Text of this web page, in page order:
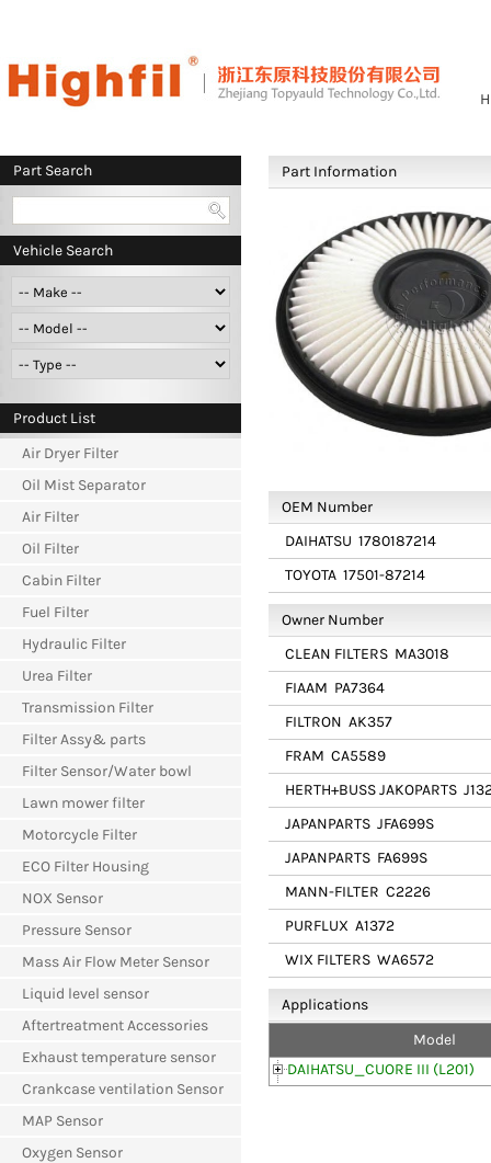
Part Search
Vehicle Search
Product List
Air Dryer Filter
Oil Mist Separator
Air Filter
Oil Filter
Cabin Filter
Fuel Filter
Hydraulic Filter
Urea Filter
Transmission Filter
Filter Assy& parts
Filter Sensor/Water bowl
Lawn mower filter
Motorcycle Filter
ECO Filter Housing
NOX Sensor
Pressure Sensor
Mass Air Flow Meter Sensor
Liquid level sensor
Aftertreatment Accessories
Exhaust temperature sensor
Crankcase ventilation Sensor
MAP Sensor
Oxygen Sensor
Part Information
OEM Number
DAIHATSU 1780187214
TOYOTA 17501-87214
Owner Number
CLEAN FILTERS MA3018
FIAAM PA7364
FILTRON AK357
FRAM CA5589
HERTH+BUSS JAKOPARTS
JAPANPARTS JFA699S
JAPANPARTS FA699S
MANN-FILTER C2226
PURFLUX A1372
WIX FILTERS WA6572
Applications
Model
DAIHATSU_CUORE III (L201)